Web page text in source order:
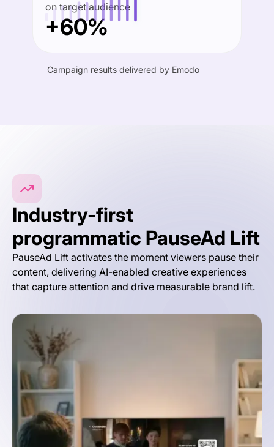
on target audience
+60%
Campaign results delivered by Emodo
Industry-first
programmatic PauseAd Lift
PauseAd Lift activates the moment viewers pause their
content, delivering AI-enabled creative experiences
that capture attention and drive measurable brand lift.